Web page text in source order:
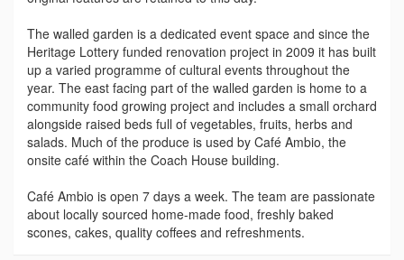
The walled garden is a dedicated event space and since the
Heritage Lottery funded renovation project in 2009 it has built
up a varied programme of cultural events throughout the
year. The east facing part of the walled garden is home to a
community food growing project and includes a small orchard
alongside raised beds full of vegetables, fruits, herbs and
salads. Much of the produce is used by Café Ambio, the
onsite café within the Coach House building.
Café Ambio is open 7 days a week. The team are passionate
about locally sourced home-made food, freshly baked
scones, cakes, quality coffees and refreshments.